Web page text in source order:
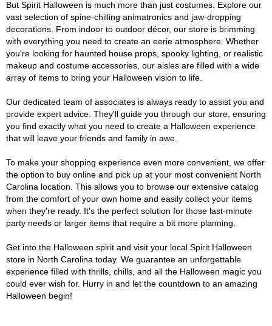
But Spirit Halloween is much more than just costumes. Explore our
vast selection of spine-chilling animatronics and jaw-dropping
decorations. From indoor to outdoor décor, our store is brimming
with everything you need to create an eerie atmosphere. Whether
you're looking for haunted house props, spooky lighting, or realistic
makeup and costume accessories, our aisles are filled with a wide
array of items to bring your Halloween vision to life.
Our dedicated team of associates is always ready to assist you and
provide expert advice. They'll guide you through our store, ensuring
you find exactly what you need to create a Halloween experience
that will leave your friends and family in awe.
To make your shopping experience even more convenient, we offer
the option to buy online and pick up at your most convenient North
Carolina location. This allows you to browse our extensive catalog
from the comfort of your own home and easily collect your items
when they're ready. It's the perfect solution for those last-minute
party needs or larger items that require a bit more planning.
Get into the Halloween spirit and visit your local Spirit Halloween
store in North Carolina today. We guarantee an unforgettable
experience filled with thrills, chills, and all the Halloween magic you
could ever wish for. Hurry in and let the countdown to an amazing
Halloween begin!